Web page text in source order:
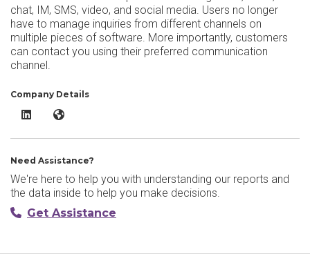
chat, IM, SMS, video, and social media. Users no longer
have to manage inquiries from different channels on
multiple pieces of software. More importantly, customers
can contact you using their preferred communication
channel.
Company Details
ice Contact Center​ LinkedIn
ice Contact Center​ Website
Need Assistance?
We're here to help you with understanding our reports and
the data inside to help you make decisions.
Get Assistance